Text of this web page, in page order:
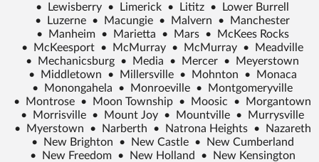
•
Lewisberry • Limerick • Lititz •
Lower Burrell
•
Luzerne • Macungie • Malvern •
Manchester
•
Manheim • Marietta • Mars •
McKees Rocks
•
McKeesport • McMurray • McMurray •
Meadville
•
Mechanicsburg • Media • Mercer •
Meyerstown
•
Middletown • Millersville • Mohnton •
Monaca
•
Monongahela • Monroeville •
Montgomeryville
•
Montrose • Moon Township • Moosic •
Morgantown
•
Morrisville • Mount Joy • Mountville •
Murrysville
•
Myerstown • Narberth • Natrona Heights •
Nazareth
•
New Brighton • New Castle •
New Cumberland
•
New Freedom • New Holland •
New Kensington